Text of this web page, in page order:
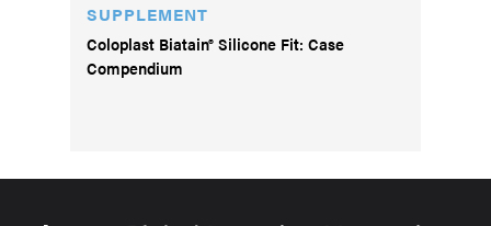
SUPPLEMENT
Coloplast Biatain® Silicone Fit: Case
Compendium